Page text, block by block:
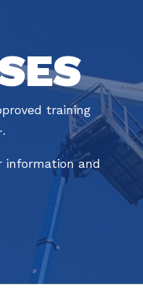
training
information and